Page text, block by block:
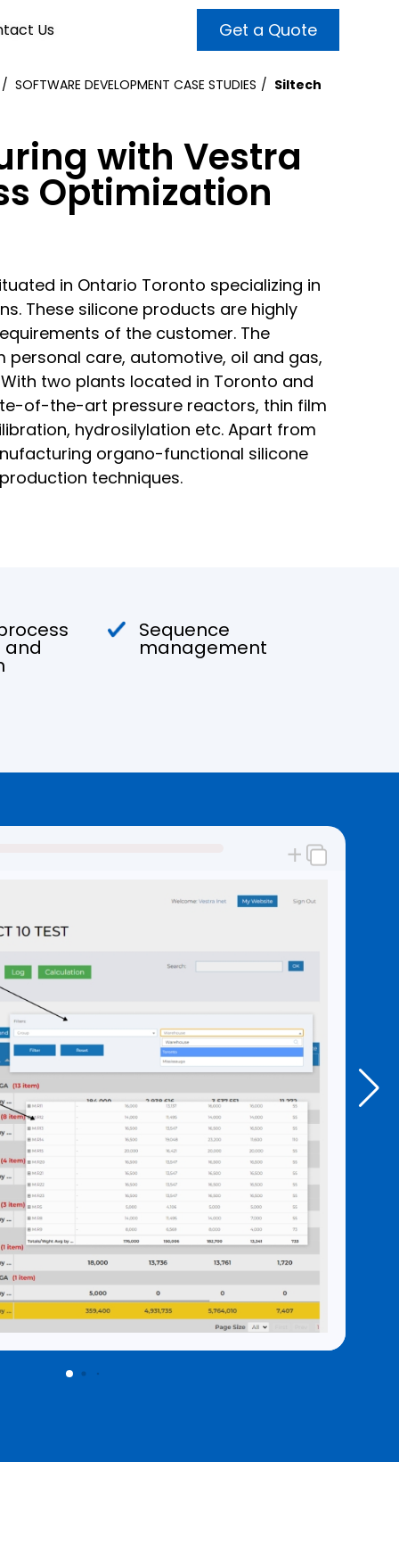
OUR TEAM
EMPLOYMENT
audiences and target only
prospects with the help of our
customers and enhance
awareness with powerful
video content.
Us Get a Quote
SOFTWARE DEVELOPMENT CASE STUDIES Siltech
with Vestra
Optimization
in Ontario Toronto specializing in
These silicone products are highly
of the customer. The
care, automotive, oil and gas,
two plants located in Toronto and
of-the-art pressure reactors, thin film
hydrosilylation etc. Apart from
organo-functional silicone
techniques.
Sequence
management